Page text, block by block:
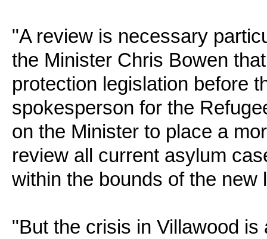
"A review is necessary
the Minister Chris Bowen
protection legislation before
spokesperson for the
on the Minister to place a
review all current asylum
within the bounds of the new
"But the crisis in Villawood